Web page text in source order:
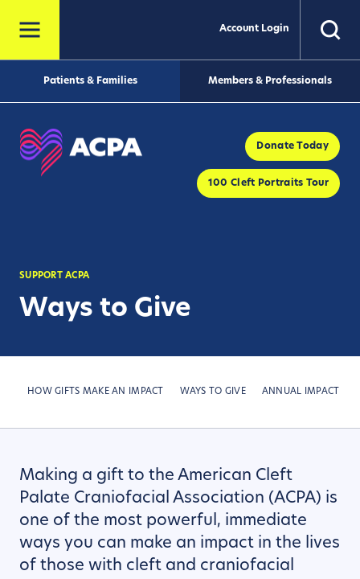
Account Login
Patients & Families Members & Professionals
Donate Today
100 Cleft Portraits Tour
SUPPORT ACPA
Ways to Give
HOW GIFTS MAKE AN IMPACT WAYS TO GIVE ANNUAL IMPACT
Making a gift to the American Cleft
Palate Craniofacial Association (ACPA) is
one of the most powerful, immediate
ways you can make an impact in the lives
of those with cleft and craniofacial